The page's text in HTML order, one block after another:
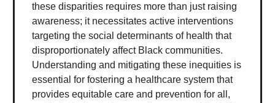
these disparities requires more than just raising
awareness; it necessitates active interventions
targeting the social determinants of health that
disproportionately affect Black communities.
Understanding and mitigating these inequities is
essential for fostering a healthcare system that
provides equitable care and prevention for all,